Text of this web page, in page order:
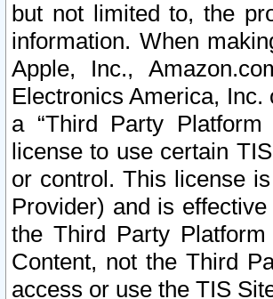
but not limited to, the
information. When
Apple, Inc.,
Electronics America,
a “Third Party
license to use certain
or control. This license
Provider) and is
the Third Party
Content, not the Third
access or use the TIS